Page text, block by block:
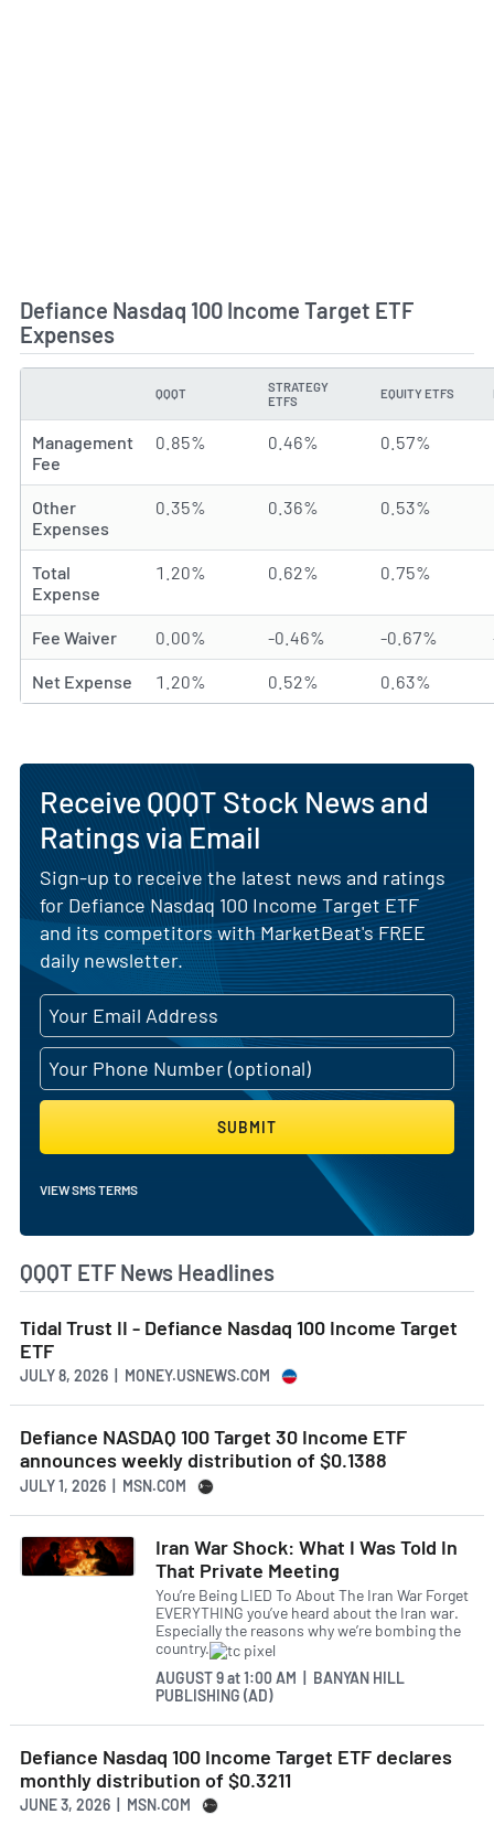
Defiance Nasdaq 100 Income Target ETF
Expenses
QQQT
STRATEGY
ETFS
EQUITY ETFS
Management
Fee
0.85% 0.46% 0.57%
Other
Expenses
0.35% 0.36% 0.53%
Total
Expense
1.20% 0.62% 0.75%
Fee Waiver 0.00% -0.46% -0.67%
Net Expense 1.20% 0.52% 0.63%
Receive QQQT Stock News and
Ratings via Email
Sign-up to receive the latest news and ratings
for Defiance Nasdaq 100 Income Target ETF
and its competitors with MarketBeat's FREE
daily newsletter.
SUBMIT
VIEW SMS TERMS
QQQT ETF News Headlines
Tidal Trust II - Defiance Nasdaq 100 Income Target
ETF
JULY 8, 2026 | MONEY.USNEWS.COM
Defiance NASDAQ 100 Target 30 Income ETF
announces weekly distribution of $0.1388
JULY 1, 2026 | MSN.COM
Iran War Shock: What I Was Told In
That Private Meeting
You’re Being LIED To About The Iran War Forget
EVERYTHING you’ve heard about the Iran war.
Especially the reasons why we’re bombing the
country.
AUGUST 9at1:00 AM | BANYAN HILL
PUBLISHING (AD)
Defiance Nasdaq 100 Income Target ETF declares
monthly distribution of $0.3211
JUNE 3, 2026 | MSN.COM